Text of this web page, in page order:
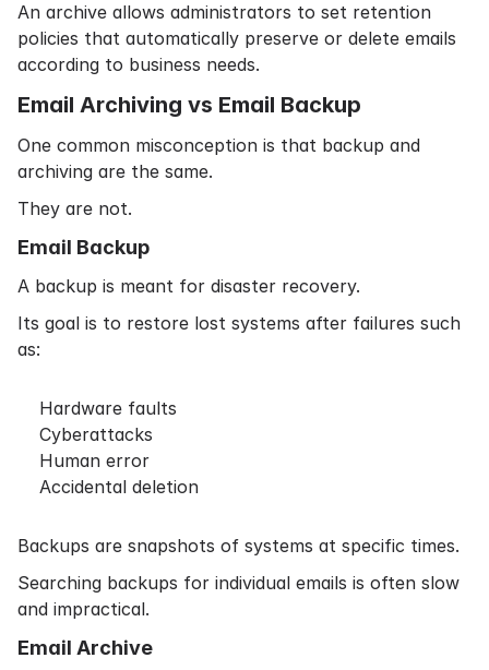
An archive allows administrators to set retention
policies that automatically preserve or delete emails
according to business needs.
Email Archiving vs Email Backup
One common misconception is that backup and
archiving are the same.
They are not.
Email Backup
A backup is meant for disaster recovery.
Its goal is to restore lost systems after failures such
as:
Hardware faults
Cyberattacks
Human error
Accidental deletion
Backups are snapshots of systems at specific times.
Searching backups for individual emails is often slow
and impractical.
Email Archive